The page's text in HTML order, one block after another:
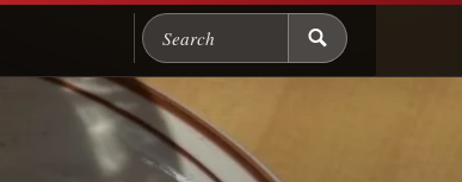
Search Chicago Food